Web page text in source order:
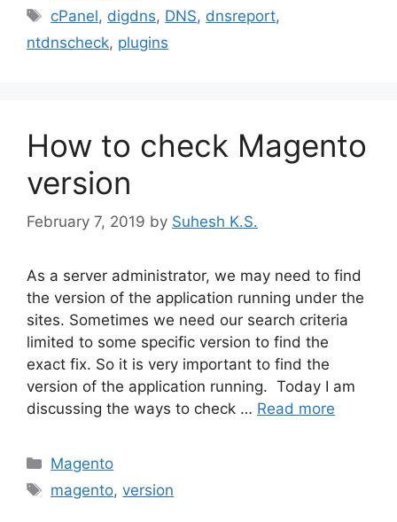
Tags
cPanel, digdns, DNS, dnsreport,
ntdnscheck, plugins
How to check Magento
version
February 7, 2019 by Suhesh K.S.
As a server administrator, we may need to find
the version of the application running under the
sites. Sometimes we need our search criteria
limited to some specific version to find the
exact fix. So it is very important to find the
version of the application running. Today I am
discussing the ways to check … Read more
Categories
Magento
Tags
magento,version